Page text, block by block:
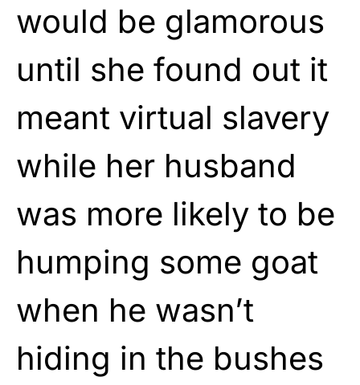
would be glamorous
until she found out it
meant virtual slavery
while her husband
was more likely to be
humping some goat
when he wasn’t
hiding in the bushes